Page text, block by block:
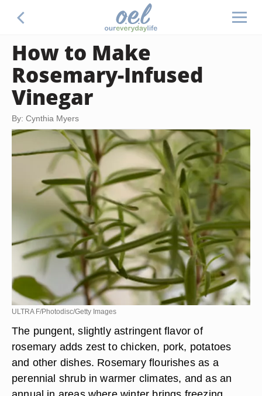
How to Make
Rosemary-Infused
Vinegar
By: Cynthia Myers
ULTRA F/Photodisc/Getty Images
The pungent, slightly astringent flavor of
rosemary adds zest to chicken, pork, potatoes
and other dishes. Rosemary flourishes as a
perennial shrub in warmer climates, and as an